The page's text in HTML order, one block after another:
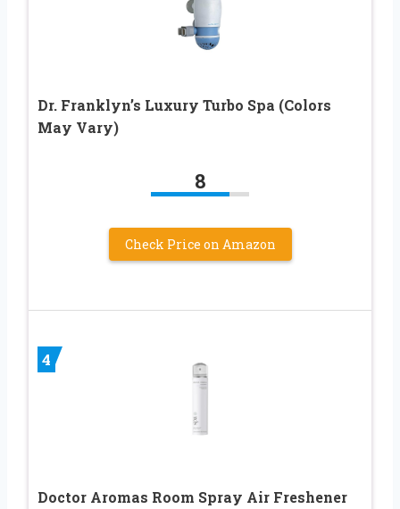
Dr. Franklyn’s Luxury Turbo Spa (Colors
May Vary)
8
Check Price on Amazon
4
Doctor Aromas Room Spray Air Freshener